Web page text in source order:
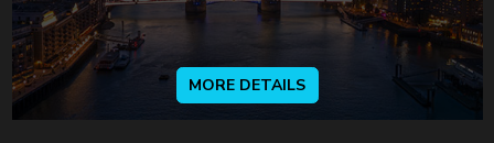
MORE DETAILS